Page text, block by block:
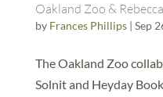
Oakland Zoo &
by Frances Phillips| Sep
The Oakland Zoo
Solnit and Heyday